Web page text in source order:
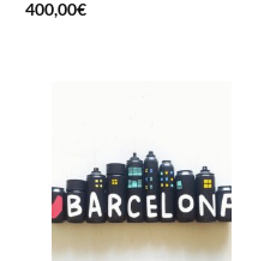
400,00€